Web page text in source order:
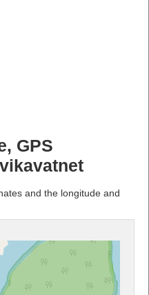
GPS
and the longitude and